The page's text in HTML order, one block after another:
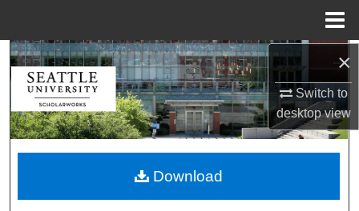
×
Switch to
desktopview
Search
Browse Collections
My Account
About
Download